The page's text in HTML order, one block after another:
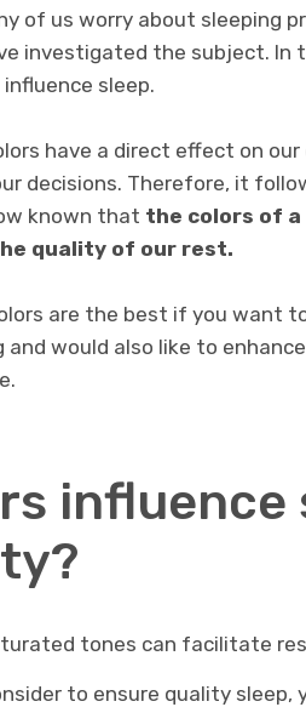
of us worry about sleeping
investigated the subject. In
sleep.
have a direct effect on
decisions. Therefore, it
known that the colors of a
quality of our rest.
are the best if you want
would also like to
influence
tones can facilitate
to ensure quality sleep,